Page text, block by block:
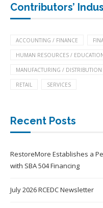
Contributors’
ACCOUNTING / FINANCE
HUMAN RESOURCES /
MANUFACTURING / DISTRIBUTION
RETAIL SERVICES
Recent Posts
RestoreMore Establishes a
with SBA 504 Financing
July 2026 RCEDC Newsletter